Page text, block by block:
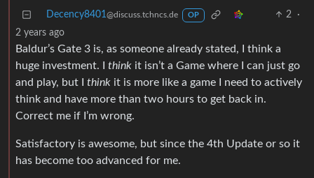
Decency8401@discuss.tchncs.de OP 2
·
2 years ago
Baldur’s Gate 3 is, as someone already stated, I think a
huge investment. I think it isn’t a Game where I can just go
and play, but I think it is more like a game I need to actively
think and have more than two hours to get back in.
Correct me if I’m wrong.
Satisfactory is awesome, but since the 4th Update or so it
has become too advanced for me.